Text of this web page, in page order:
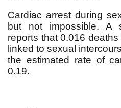
Cardiac arrest during
but not impossible. A
reports that 0.016
linked to sexual
the estimated rate of
0.19.